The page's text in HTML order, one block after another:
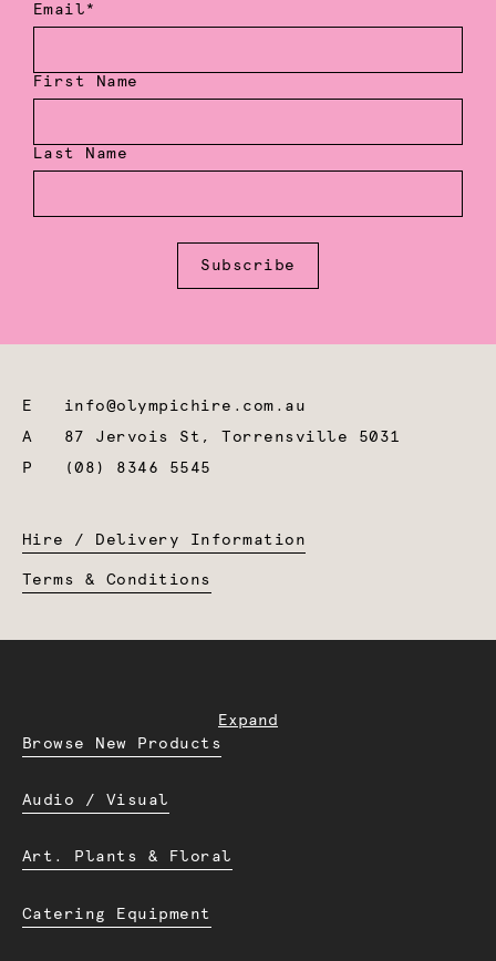
Email*
First Name
Last Name
Subscribe
E info@olympichire.com.au
A 87 Jervois St, Torrensville 5031
P
(08) 8346 5545
Hire / Delivery Information
Terms & Conditions
Expand
Browse New Products
Audio / Visual
Art. Plants & Floral
Catering Equipment